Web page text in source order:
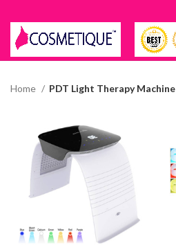
Home PDT Light Therapy Machine